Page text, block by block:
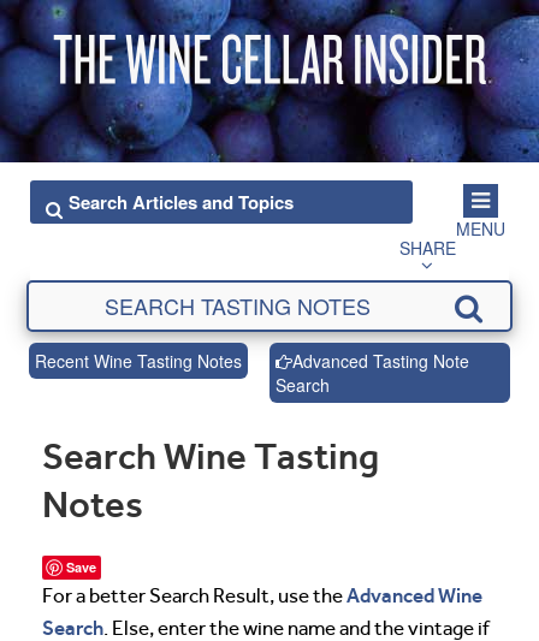
MENU
SHARE
Recent Wine Tasting Notes
Advanced Tasting Note
Search
Search Wine Tasting
Notes
Save
For a better Search Result, use theAdvanced Wine
Search. Else, enter the wine name and the vintage if